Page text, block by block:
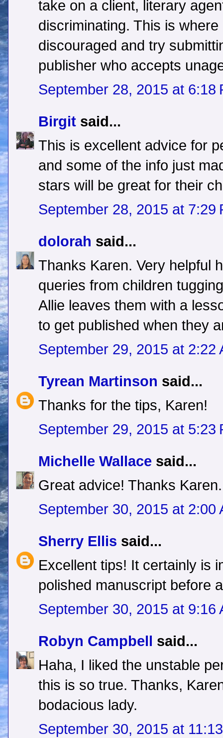
take on a client, literary
discriminating. This is
discouraged and try
publisher who accepts
September 28, 2015 at 6:18
Birgit said...
This is excellent advice for
and some of the info just
stars will be great for their
September 28, 2015 at 7:29
dolorah said...
Thanks Karen. Very helpful
queries from children
Allie leaves them with a
to get published when they
September 29, 2015 at 2:22
Tyrean Martinson said...
Thanks for the tips, Karen!
September 29, 2015 at 5:23
Michelle Wallace said...
Great advice! Thanks Karen.
September 30, 2015 at 2:00
Sherry Ellis said...
Excellent tips! It certainly is
polished manuscript before
September 30, 2015 at 9:16
Robyn Campbell
said...
Haha, I liked the unstable
this is so true. Thanks,
bodacious lady.
September 30, 2015 at